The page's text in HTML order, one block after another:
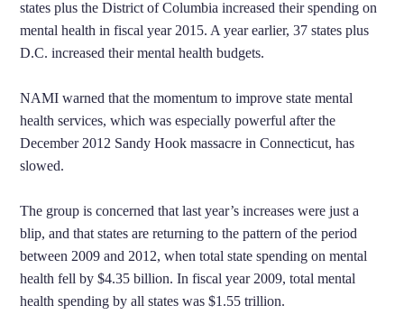
states plus the District of Columbia increased their spending on
mental health in fiscal year 2015. A year earlier, 37 states plus
D.C. increased their mental health budgets.
NAMI warned that the momentum to improve state mental
health services, which was especially powerful after the
December 2012 Sandy Hook massacre in Connecticut, has
slowed.
The group is concerned that last year’s increases were just a
blip, and that states are returning to the pattern of the period
between 2009 and 2012, when total state spending on mental
health fell by $4.35 billion. In fiscal year 2009, total mental
health spending by all states was $1.55 trillion.